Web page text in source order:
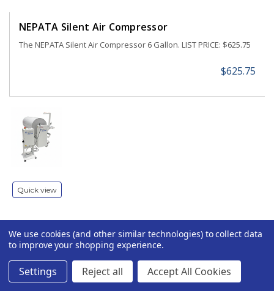
NEPATA Silent Air Compressor
The NEPATA Silent Air Compressor 6 Gallon. LIST PRICE: $625.75
$625.75
Quick view
NEPATA JRU 1550 Jumbo Roll Unwinder for Large
Format Printers
NEPATA JRU 1550 Universal Jumbo Roll Unwinder / Rewinder for
Large Format Printers The NEPATA JRU 1550 is a universal jumbo
We use cookies (and other similar technologies) to collect data
to improve your shopping experience.
Settings Reject all Accept All Cookies